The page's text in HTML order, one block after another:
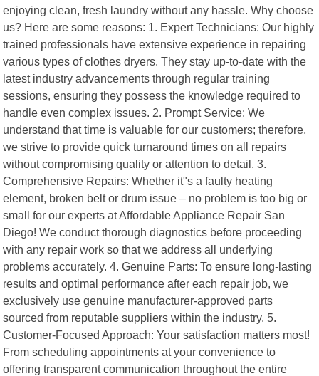
enjoying clean, fresh laundry without any hassle. Why choose
us? Here are some reasons: 1. Expert Technicians: Our highly
trained professionals have extensive experience in repairing
various types of clothes dryers. They stay up-to-date with the
latest industry advancements through regular training
sessions, ensuring they possess the knowledge required to
handle even complex issues. 2. Prompt Service: We
understand that time is valuable for our customers; therefore,
we strive to provide quick turnaround times on all repairs
without compromising quality or attention to detail. 3.
Comprehensive Repairs: Whether it"s a faulty heating
element, broken belt or drum issue – no problem is too big or
small for our experts at Affordable Appliance Repair San
Diego! We conduct thorough diagnostics before proceeding
with any repair work so that we address all underlying
problems accurately. 4. Genuine Parts: To ensure long-lasting
results and optimal performance after each repair job, we
exclusively use genuine manufacturer-approved parts
sourced from reputable suppliers within the industry. 5.
Customer-Focused Approach: Your satisfaction matters most!
From scheduling appointments at your convenience to
offering transparent communication throughout the entire